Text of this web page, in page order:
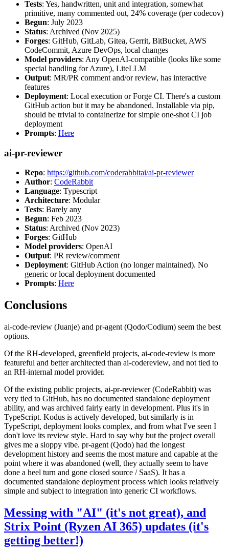
Tests: Yes, handwritten, unit and integration, somewhat
primitive, many commented out, 24% coverage (per codecov)
Begun: July 2023
Status: Archived (Nov 2025)
Forges: GitHub, GitLab, Gitea, Gerrit, BitBucket, AWS
CodeCommit, Azure DevOps, local changes
Model providers: Any OpenAI-compatible (looks like some
special handling for Azure), LiteLLM
Output: MR/PR comment and/or review, has interactive
features
Deployment: Local execution or Forge CI. There's a custom
GitHub action but it may be abandoned. Installable via pip,
should be trivial to containerize for simple one-shot CI job
deployment
Prompts: Here
ai-pr-reviewer
Repo: https://github.com/coderabbitai/ai-pr-reviewer
Author: CodeRabbit
Language: Typescript
Architecture: Modular
Tests: Barely any
Begun: Feb 2023
Status: Archived (Nov 2023)
Forges: GitHub
Model providers: OpenAI
Output: PR review/comment
Deployment: GitHub Action (no longer maintained). No
generic or local deployment documented
Prompts: Here
Conclusions
ai-code-review (Juanje) and pr-agent (Qodo/Codium) seem the best
options.
Of the RH-developed, greenfield projects, ai-code-review is more
featureful and better architected than ai-codereview, and not tied to
an RH-internal model provider.
Of the existing public projects, ai-pr-reviewer (CodeRabbit) was
very tied to GitHub, has no documented standalone deployment
ability, and was archived fairly early in development. Plus it's in
TypeScript. Kodus is actively developed, but similarly is in
TypeScript, deployment looks complex, and from what I've seen I
don't love its review style. Hard to say why but the project overall
gives me a sloppy vibe. pr-agent (Qodo) had the longest
development history and seems the most mature and capable at the
point where it was abandoned (well, they actually seem to have
done a heel turn and gone closed source / SaaS). It has a
documented standalone deployment process which looks relatively
simple and subject to integration into generic CI workflows.
Messing with "AI" (it's not great), and
Strix Point (Ryzen AI 365) updates (it's
getting better!)